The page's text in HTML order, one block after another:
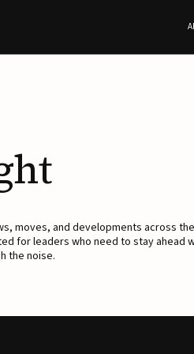
moves, and developments across
for leaders who need to stay ahead
the noise.